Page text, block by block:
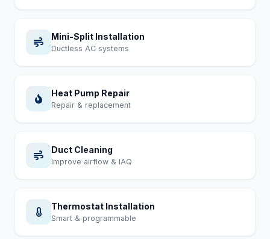
Mini-Split Installation
Ductless AC systems
Heat Pump Repair
Repair & replacement
Duct Cleaning
Improve airflow & IAQ
Thermostat Installation
Smart & programmable